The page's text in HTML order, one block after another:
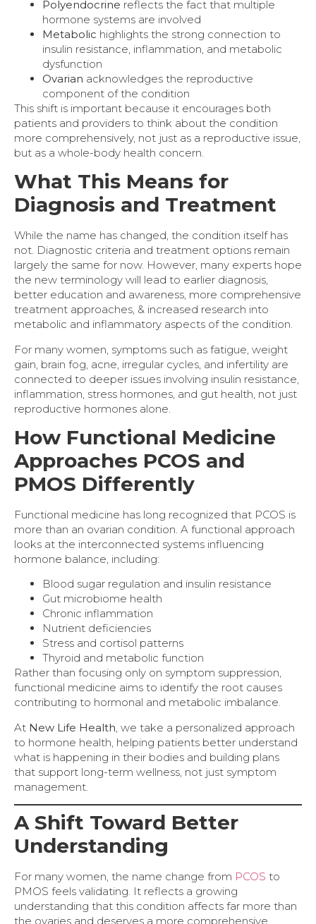
Polyendocrine reflects the fact that multiple
hormone systems are involved
Metabolic highlights the strong connection to
insulin resistance, inflammation, and metabolic
dysfunction
Ovarian acknowledges the reproductive
component of the condition
This shift is important because it encourages both
patients and providers to think about the condition
more comprehensively, not just as a reproductive issue,
but as a whole-body health concern.
What This Means for
Diagnosis and Treatment
While the name has changed, the condition itself has
not. Diagnostic criteria and treatment options remain
largely the same for now. However, many experts hope
the new terminology will lead to earlier diagnosis,
better education and awareness, more comprehensive
treatment approaches, & increased research into
metabolic and inflammatory aspects of the condition.
For many women, symptoms such as fatigue, weight
gain, brain fog, acne, irregular cycles, and infertility are
connected to deeper issues involving insulin resistance,
inflammation, stress hormones, and gut health, not just
reproductive hormones alone.
How Functional Medicine
Approaches PCOS and
PMOS Differently
Functional medicine has long recognized that PCOS is
more than an ovarian condition. A functional approach
looks at the interconnected systems influencing
hormone balance, including:
Blood sugar regulation and insulin resistance
Gut microbiome health
Chronic inflammation
Nutrient deficiencies
Stress and cortisol patterns
Thyroid and metabolic function
Rather than focusing only on symptom suppression,
functional medicine aims to identify the root causes
contributing to hormonal and metabolic imbalance.
At New Life Health , we take a personalized approach
to hormone health, helping patients better understand
what is happening in their bodies and building plans
that support long-term wellness, not just symptom
management.
A Shift Toward Better
Understanding
For many women, the name change from PCOS to
PMOS feels validating. It reflects a growing
understanding that this condition affects far more than
the ovaries and deserves a more comprehensive